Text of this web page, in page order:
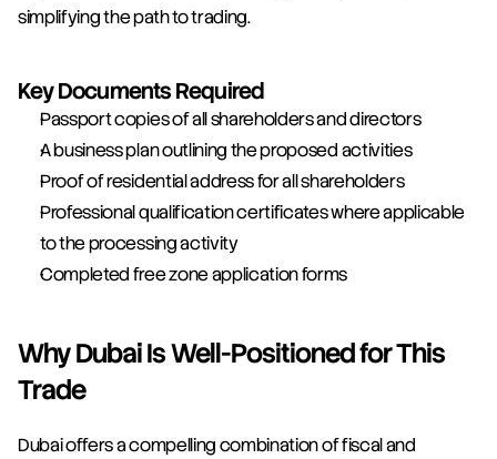
simplifying the path to trading.
Key Documents Required
Passport copies of all shareholders and directors
A business plan outlining the proposed activities
Proof of residential address for all shareholders
Professional qualification certificates where applicable
to the processing activity
Completed free zone application forms
Why Dubai Is Well-Positioned for This
Trade
Dubai offers a compelling combination of fiscal and